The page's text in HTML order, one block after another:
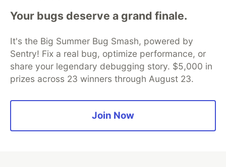
Your bugs deserve a grand finale.
It's the Big Summer Bug Smash, powered by
Sentry! Fix a real bug, optimize performance, or
share your legendary debugging story. $5,000 in
prizes across 23 winners through August 23.
Join Now
development and manage your software career
Home
DEV Challenges DEV++
Videos
DEV Education Tracks
DEV Help
Advertise on DEV
Organization Accounts
DEV Showcase About
Contact
Free Postgres Database
DEV Shop
MLH
Built onForem— theopen sourcesoftware that powersDEV
and other inclusive communities.